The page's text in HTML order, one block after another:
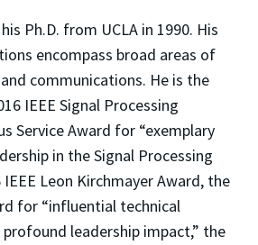
Ph.D. from UCLA in 1990. His
encompass broad areas of
communications. He is the
IEEE Signal Processing
Service Award for “exemplary
in the Signal Processing
IEEE Leon Kirchmayer Award, the
for “influential technical
leadership impact,” the